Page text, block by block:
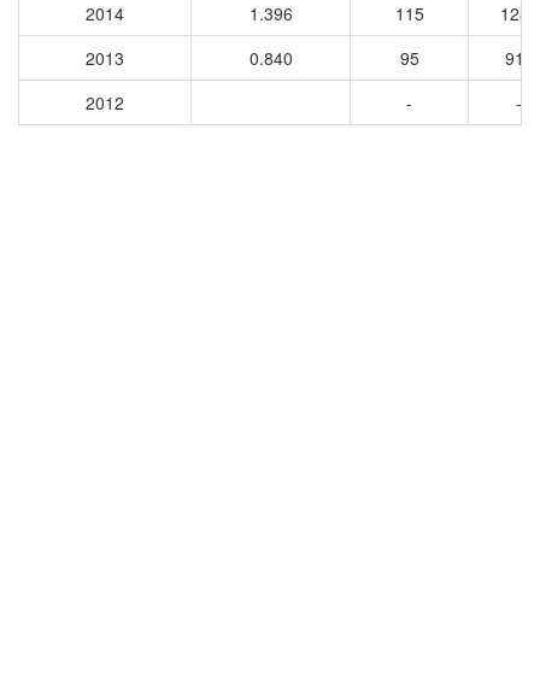
2014
1.396 115
1284
2013
0.840 95
913
2012
- -